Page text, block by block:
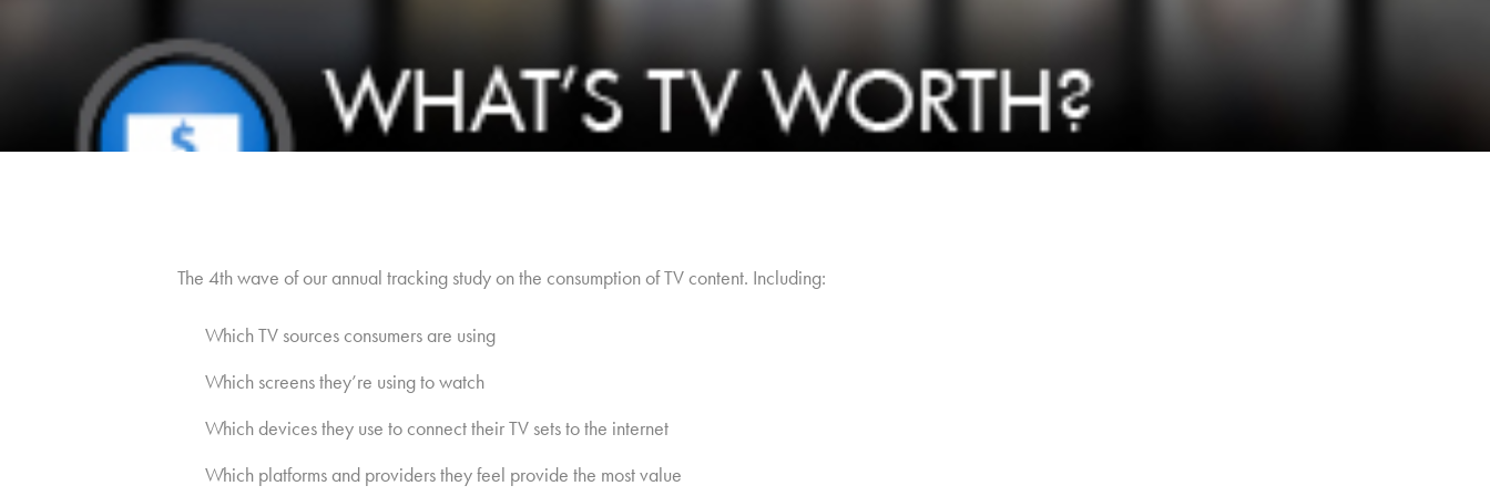
The 4th wave of our annual tracking study on the consumption of TV content. Including:
Which TV sources consumers are using
Which screens they’re using to watch
Which devices they use to connect their TV sets to the internet
Which platforms and providers they feel provide the most value